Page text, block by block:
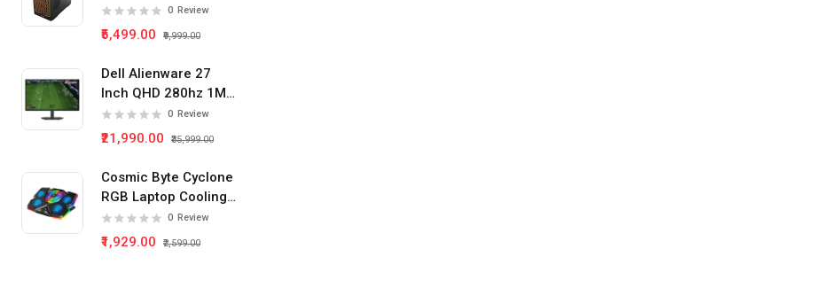
Tower Pc Cabinet
(Black)
0 Review
₹5,499.00 ₹9,999.00
Dell Alienware 27
Inch QHD 280hz 1Ms
IPS Panel Gaming
Monitor
0 Review
₹21,990.00 ₹35,999.00
Cosmic Byte Cyclone
RGB Laptop Cooling
Pad 5 Fan 0 Review
₹1,929.00 ₹2,599.00